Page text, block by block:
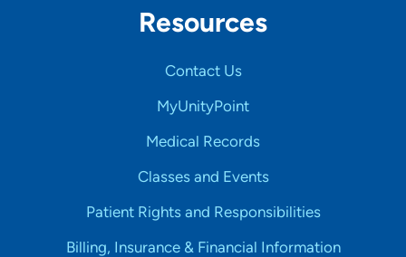
Resources
Contact Us
MyUnityPoint
Medical Records
Classes and Events
Patient Rights and Responsibilities
Billing, Insurance & Financial Information